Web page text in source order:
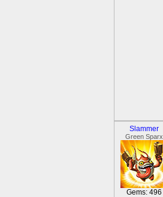
Slammer
Green Sparx
Gems: 496